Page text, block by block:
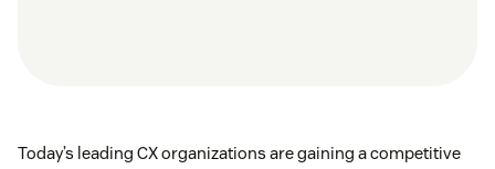
Today’s leading CX organizations are gaining a competitive